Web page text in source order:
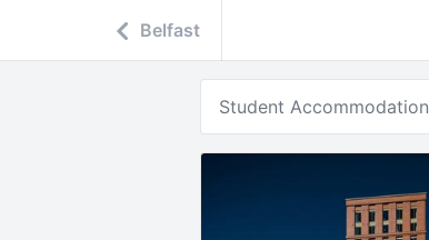
Belfast
Student Accommodation